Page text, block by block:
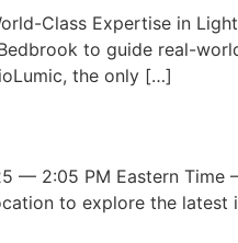
Class Expertise in
to guide real-
the only […]
— 2:05 PM Eastern Time
to explore the latest